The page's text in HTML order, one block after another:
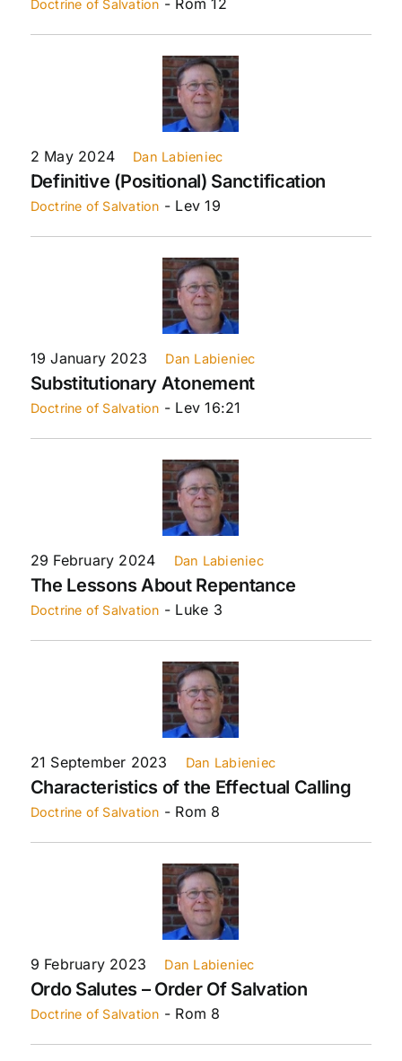
Doctrine of Salvation
2 May 2024 Dan Labieniec
Definitive (Positional) Sanctification
Doctrine of Salvation - Lev 19
19 January 2023 Dan Labieniec
Substitutionary Atonement
Doctrine of Salvation - Lev 16:21
29 February 2024 Dan Labieniec
The Lessons About Repentance
Doctrine of Salvation - Luke 3
21 September 2023 Dan Labieniec
Characteristics of the Effectual Calling
Doctrine of Salvation - Rom 8
9 February 2023 Dan Labieniec
Ordo Salutes – Order Of Salvation
Doctrine of Salvation - Rom 8